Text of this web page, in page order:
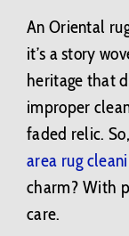
An Oriental
it’s a story
heritage that
improper
faded relic.
area rug
charm? With
care.